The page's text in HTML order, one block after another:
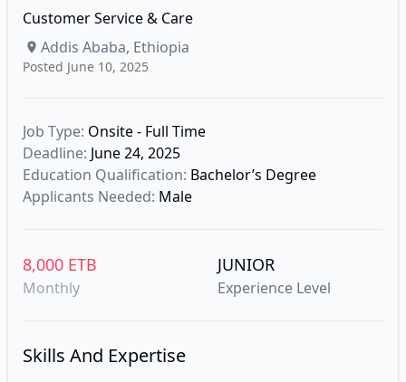
Customer Service & Care
Posted June 10, 2025
Addis Ababa, Ethiopia
Job Type: Onsite - Full Time
Deadline: June 24, 2025
Education Qualification: Bachelor’s Degree
Applicants Needed: Male
8,000 ETB
Monthly
JUNIOR
Experience Level
Skills And Expertise